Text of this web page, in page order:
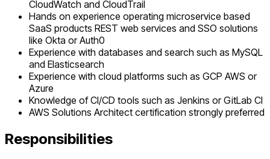
CloudWatch and CloudTrail
Hands on experience operating microservice based
SaaS products REST web services and SSO solutions
like Okta or Auth0
Experience with databases and search such as MySQL
and Elasticsearch
Experience with cloud platforms such as GCP AWS or
Azure
Knowledge of CI/CD tools such as Jenkins or GitLab CI
AWS Solutions Architect certification strongly preferred
Responsibilities